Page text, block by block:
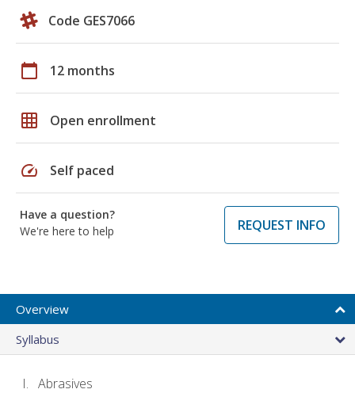
Code GES7066
calendar_today 12 months
grid_on Open enrollment
speed Self paced
Have a question?
We're here to help
REQUEST INFO
Overview
Syllabus
Abrasives